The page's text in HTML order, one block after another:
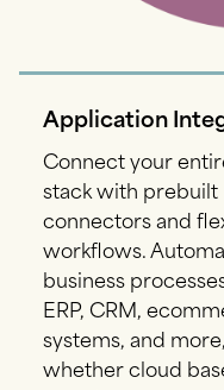
Application
Connect your
stack with prebuilt
connectors and
workflows.
business
ERP, CRM,
systems, and more,
whether cloud